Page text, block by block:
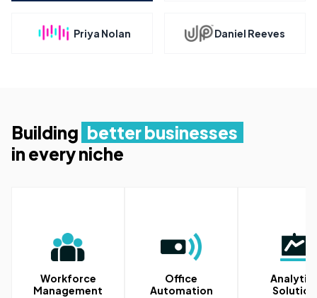
Priya Nolan Daniel Reeves
Building better businesses
in every niche
Workforce
Management
Office
Automation
Solution